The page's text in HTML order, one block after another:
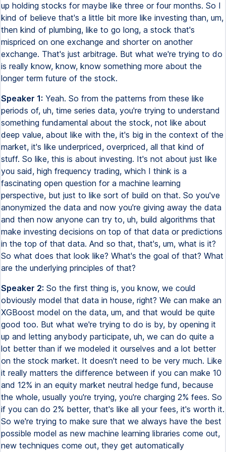
up holding stocks for maybe like three or four months. So I
kind of believe that's a little bit more like investing than, um,
then kind of plumbing, like to go long, a stock that's
mispriced on one exchange and shorter on another
exchange. That's just arbitrage. But what we're trying to do
is really know, know, know something more about the
longer term future of the stock.
Speaker 1: Yeah. So from the patterns from these like
periods of, uh, time series data, you're trying to understand
something fundamental about the stock, not like about
deep value, about like with the, it's big in the context of the
market, it's like underpriced, overpriced, all that kind of
stuff. So like, this is about investing. It's not about just like
you said, high frequency trading, which I think is a
fascinating open question for a machine learning
perspective, but just to like sort of build on that. So you've
anonymized the data and now you're giving away the data
and then now anyone can try to, uh, build algorithms that
make investing decisions on top of that data or predictions
in the top of that data. And so that, that's, um, what is it?
So what does that look like? What's the goal of that? What
are the underlying principles of that?
Speaker 2: So the first thing is, you know, we could
obviously model that data in house, right? We can make an
XGBoost model on the data, um, and that would be quite
good too. But what we're trying to do is by, by opening it
up and letting anybody participate, uh, we can do quite a
lot better than if we modeled it ourselves and a lot better
on the stock market. It doesn't need to be very much. Like
it really matters the difference between if you can make 10
and 12% in an equity market neutral hedge fund, because
the whole, usually you're trying, you're charging 2% fees. So
if you can do 2% better, that's like all your fees, it's worth it.
So we're trying to make sure that we always have the best
possible model as new machine learning libraries come out,
new techniques come out, they get automatically